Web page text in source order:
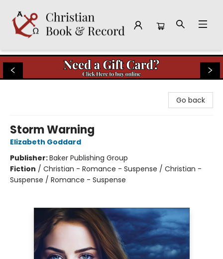
Christian Book & Record
Go back
Storm Warning
Elizabeth Goddard
Publisher:Baker Publishing Group
Fiction / Christian - Romance - Suspense / Christian -
Suspense / Romance - Suspense